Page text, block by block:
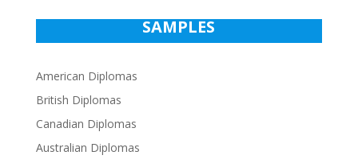
SAMPLES
American Diplomas
British Diplomas
Canadian Diplomas
Australian Diplomas